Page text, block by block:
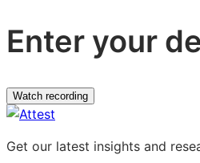
Enter your
Watch recording
Get our latest insights and